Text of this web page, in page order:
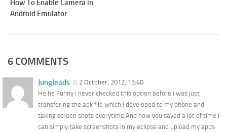
How To Enable Camera in
Android Emulator
6 COMMENTS
Jungleads
2 October, 2012, 15:40
He he Funny i never checked this option before i was just
transfering the apk file which i developed to my phone and
taking screen shots everytime.And now you saved a lot of time.I
can simply take screenshots in my eclipse and upload my apps